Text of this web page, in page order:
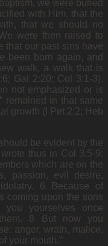
we were buried
with Him, that the
that we should no
were then raised to
that our past sins have
been born again, and
walk, a walk that is
Gal 2:20; Col 3:1-3).
not emphasized or is
remained in that same
growth (I Pet 2:2; Heb
be evident by the
thus in Col 3:5-9:
which are on the
passion, evil desire,
6 Because of
coming upon the sons
yourselves once
8 But now you
anger, wrath, malice,
your mouth.”